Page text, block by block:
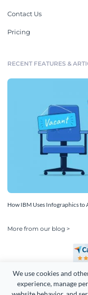
We use cookies and
experience, manage
Contact Us
Pricing
RECENT FEATURES &
How IBM Uses Infographics to
More from our blog >